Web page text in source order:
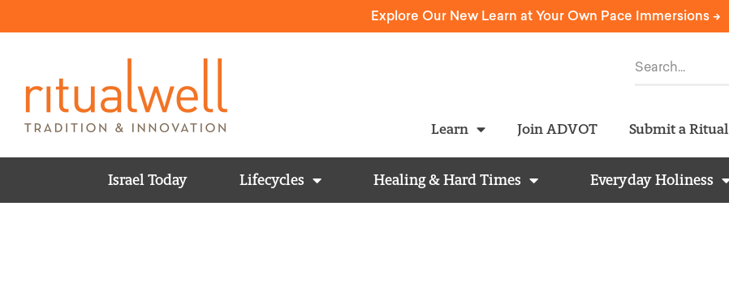
Explore Our New Learn at Your Own Pace Immersions ->
Learn Join ADVOT Submit a Ritual
Israel Today Lifecycles Healing & Hard Times Everyday Holiness